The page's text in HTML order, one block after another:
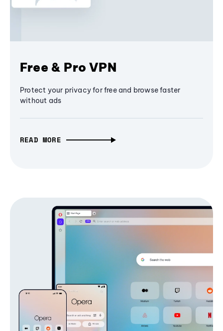
Free & Pro VPN
Protect your privacy for free and browse faster
without ads
READ MORE